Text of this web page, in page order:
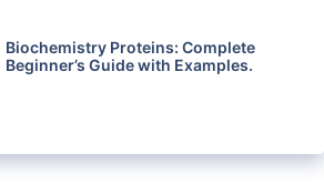
Biochemistry Proteins: Complete
Beginner’s Guide with Examples.